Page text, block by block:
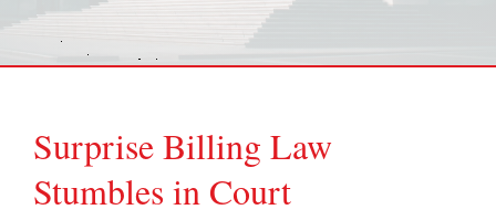
Surprise Billing Law
Stumbles in Court